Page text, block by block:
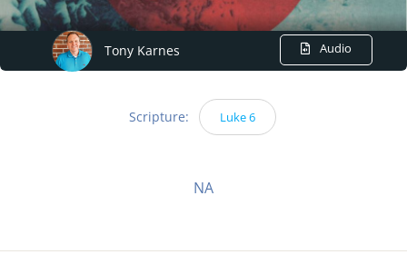
Tony Karnes Audio
Scripture: Luke 6
NA